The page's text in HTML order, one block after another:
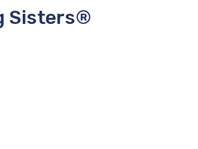
Sisters®